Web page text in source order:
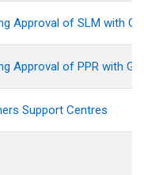
Approval of SLM with
Approval of PPR with
Support Centres